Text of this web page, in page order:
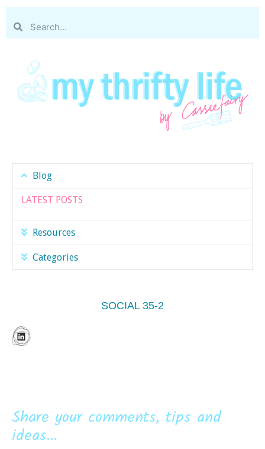
Blog
LATEST POSTS
Resources
Categories
SOCIAL 35-2
Share your comments, tips and
ideas...